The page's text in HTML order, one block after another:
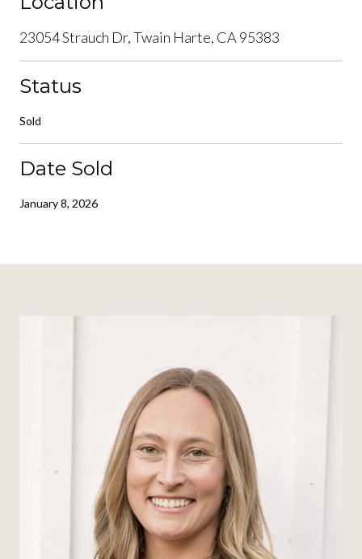
23054 Strauch Dr, Twain Harte, CA 95383
Status
Sold
Date Sold
January 8, 2026